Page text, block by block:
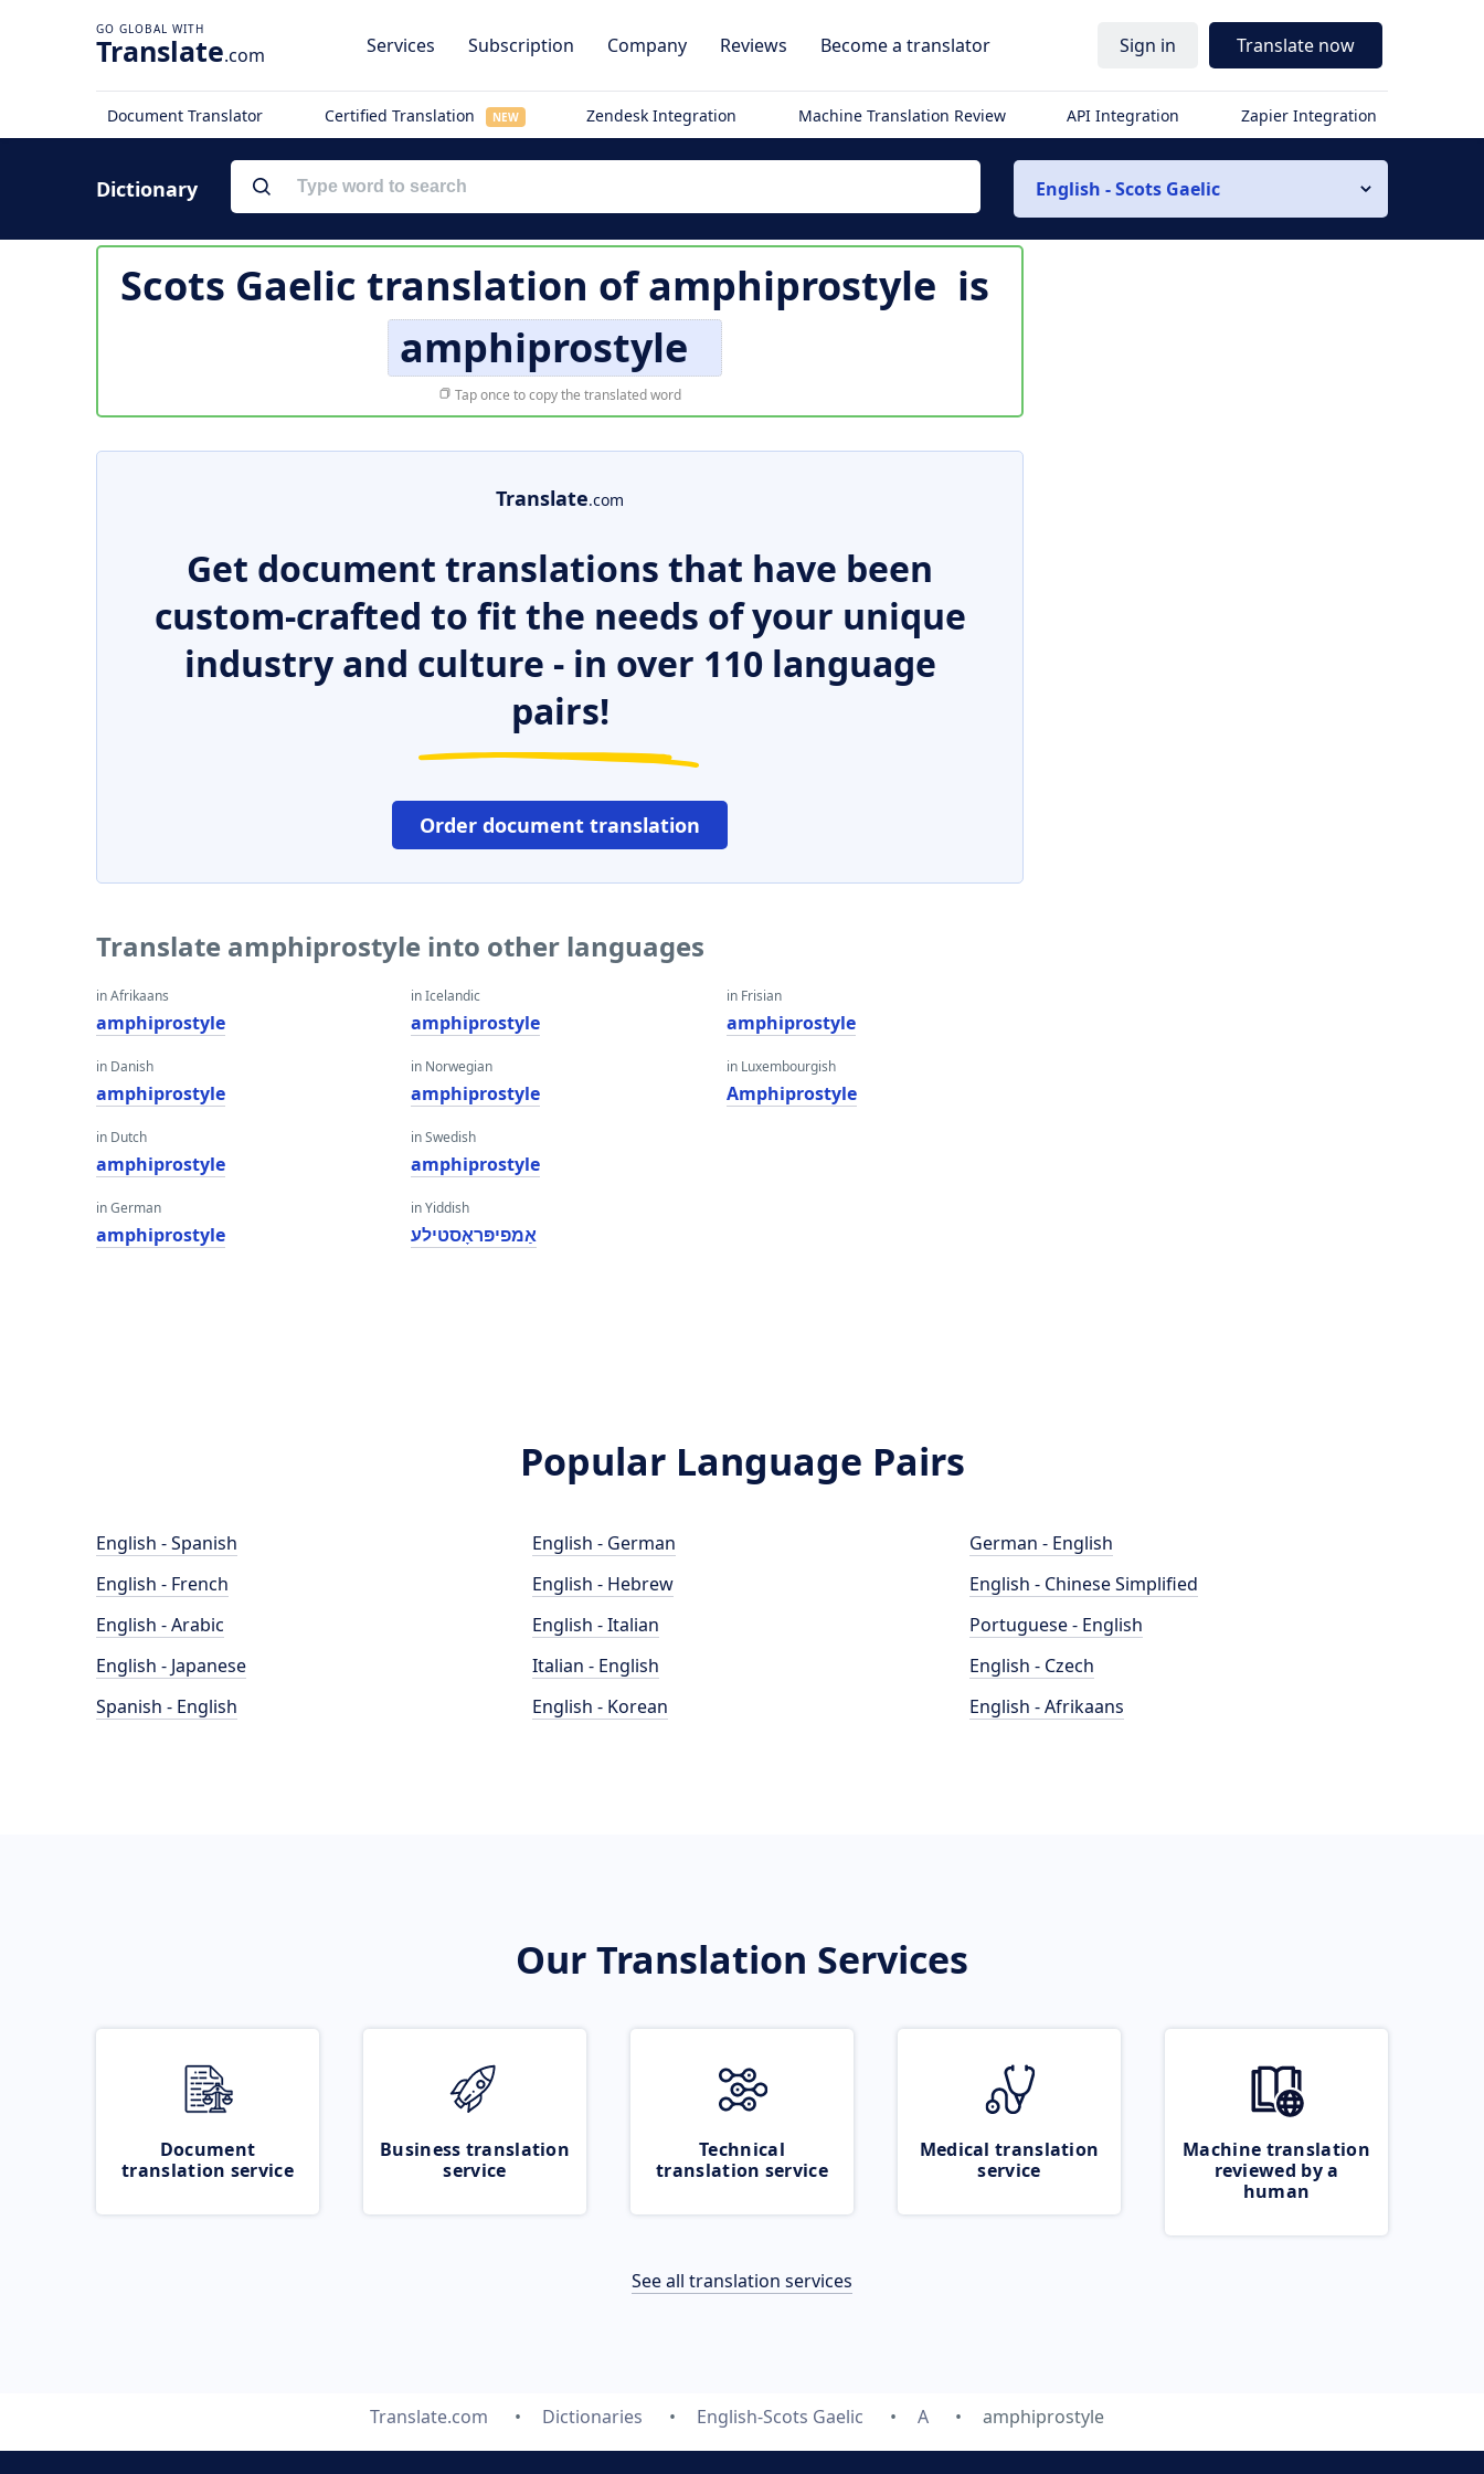
Translate.com Services Subscription Company Reviews Become a translator Sign in Translate now
Document Translator Certified Translation NEW Zendesk Integration Machine Translation Review API Integration Zapier Integration
Dictionary English - Scots Gaelic
Scots Gaelic translation ofamphiprostyle is
amphiprostyle
Tap once to copy the translated word
Translate.com
Get document translations that have been
custom-crafted to fit the needs of your unique
industry and culture - in over 110 language
pairs!
Order document translation
Translate amphiprostyle into other languages
in Afrikaans
amphiprostyle
in Danish
amphiprostyle
in Dutch
amphiprostyle
in German
amphiprostyle
in Icelandic
amphiprostyle
in Norwegian
amphiprostyle
in Swedish
amphiprostyle
in Yiddish
אַמפיפּראָסטילע
in Frisian
amphiprostyle
in Luxembourgish
Amphiprostyle
Popular Language Pairs
English - Spanish
English - French
English - Arabic
English - Japanese
Spanish - English
English - German
English - Hebrew
English - Italian
Italian - English
English - Korean
German - English
English - Chinese Simplified
Portuguese - English
English - Czech
English - Afrikaans
Our Translation Services
Document
translation service
Business translation
service
Technical
translation service
Medical translation
service
Machine translation
reviewed by a
human
See all translation services
Translate.com Dictionaries English-Scots Gaelic A amphiprostyle